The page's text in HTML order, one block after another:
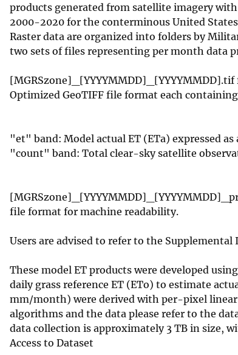
products generated from satellite imagery
2000-2020 for the conterminous United States
Raster data are organized into folders by
two sets of files representing per month data
Optimized GeoTIFF file format each
"et" band: Model actual ET (ETa) expressed
"count" band: Total clear-sky satellite
file format for machine readability.
Users are advised to refer to the
These model ET products were developed
daily grass reference ET (ETo) to estimate
mm/month) were derived with per-pixel
algorithms and the data please refer to the
data collection is approximately 3 TB in size,
Access to Dataset